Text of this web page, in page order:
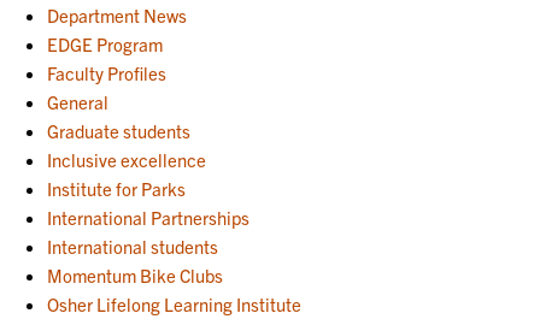
Department News
EDGE Program
Faculty Profiles
General
Graduate students
Inclusive excellence
Institute for Parks
International Partnerships
International students
Momentum Bike Clubs
Osher Lifelong Learning Institute